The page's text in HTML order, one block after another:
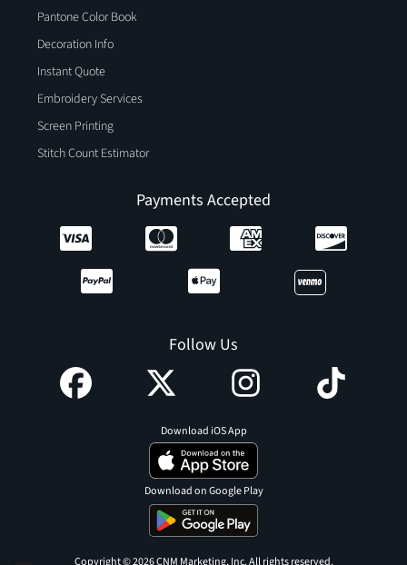
Pantone Color Book
Decoration Info
Instant Quote
Embroidery Services
Screen Printing
Stitch Count Estimator
Payments Accepted
Follow Us
Download iOS App
Download on Google Play
Copyright © 2026 CNM Marketing, Inc. All rights reserved.